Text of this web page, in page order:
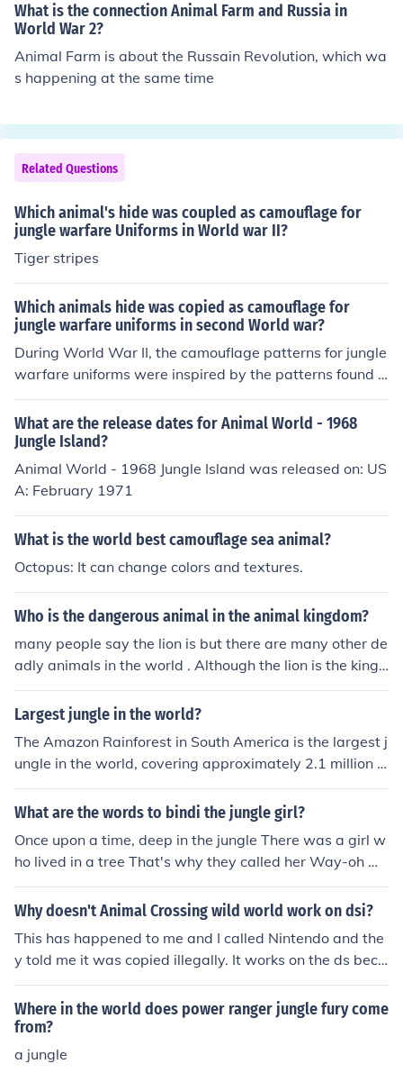
crucial for enhancing survival and operational effective
ness during the war.
What is the connection Animal Farm and Russia in
World War 2?
Animal Farm is about the Russain Revolution, which wa
s happening at the same time
Related Questions
Which animal's hide was coupled as camouflage for
jungle warfare Uniforms in World war II?
Tiger stripes
Which animals hide was copied as camouflage for
jungle warfare uniforms in second World war?
During World War II, the camouflage patterns for jungle
warfare uniforms were inspired by the patterns found o
n the hides of various animals, particularly the leaf-taile
d gecko and other reptiles. The idea was to mimic the n
atural environment to enhance concealment in dense fol
iage. This approach aimed to provide soldiers with bett
er protection and blending capabilities in jungle setting
s. The use of natural patterns became a significant dev
What are the release dates for Animal World - 1968
Jungle Island?
Animal World - 1968 Jungle Island was released on: US
A: February 1971
What is the world best camouflage sea animal?
Octopus: It can change colors and textures.
Who is the dangerous animal in the animal kingdom?
many people say the lion is but there are many other de
adly animals in the world . Although the lion is the king
of the jungle and very territorial.
Largest jungle in the world?
The Amazon Rainforest in South America is the largest j
ungle in the world, covering approximately 2.1 million s
quare miles across nine countries. It is one of the most d
iverse ecosystems on Earth, home to a wide variety of p
What are the words to bindi the jungle girl?
Once upon a time, deep in the jungle There was a girl w
ho lived in a tree That's why they called her Way-oh w
ay-oh Bindi the Jungle Girl Way-oh way-oh Princess of t
he animal world The Croc Hunter taught her Now his on
Why doesn't Animal Crossing wild world work on dsi?
This has happened to me and I called Nintendo and the
y told me it was copied illegally. It works on the ds beca
use it can't pick up copied "signals" The dsi can. If you b
ought on eBay and still have the person in your file plea
se turn them in to Nintendo.
Where in the world does power ranger jungle fury come
from?
a jungle